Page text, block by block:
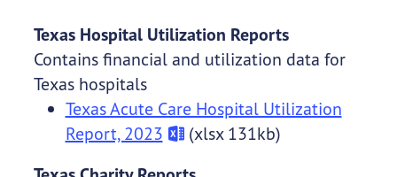
Texas Hospital Utilization Reports
Contains financial and utilization data for
Texas hospitals
Texas Acute Care Hospital Utilization
Report, 2023
(xlsx 131kb)